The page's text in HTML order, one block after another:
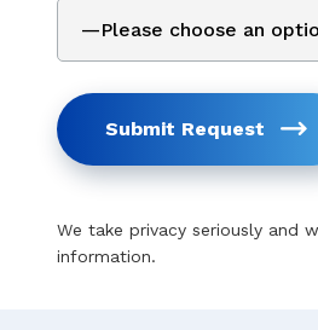
Submit Request
We take privacy seriously and
information.